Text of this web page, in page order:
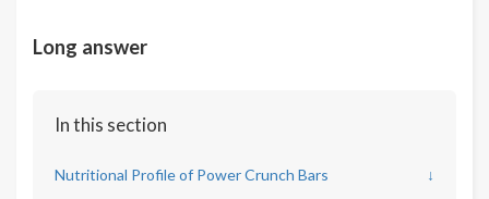
Long answer
In this section
Nutritional Profile of Power Crunch Bars ↓